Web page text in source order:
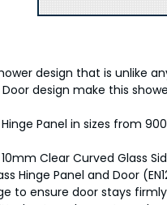
design that is unlike
Door design make this
Panel in sizes from
Clear Curved Glass
Hinge Panel and Door
to ensure door stays